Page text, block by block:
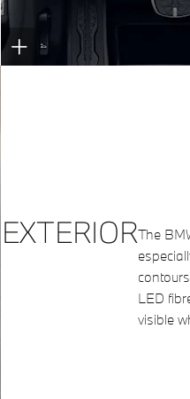
EXTERIORThe
LED
visible